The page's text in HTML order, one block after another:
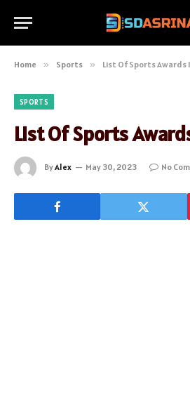
Home » Sports » List Of Sports Awards
SPORTS
List Of Sports
ByAlex May 30, 2023 No